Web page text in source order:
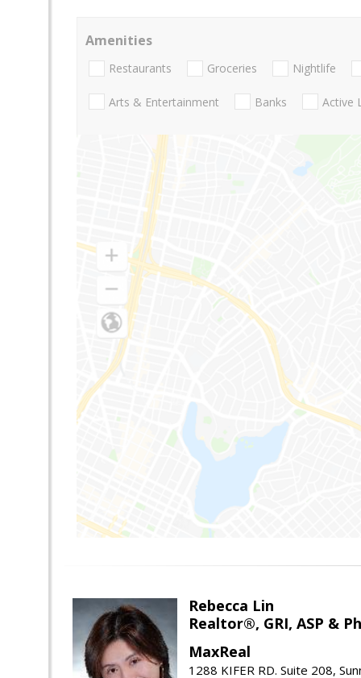
Amenities
Restaurants Groceries Nightlife
Arts & Entertainment Banks Active
Rebecca Lin
Realtor®, GRI, ASP &
MaxReal
1288 KIFER RD. Suite 208,